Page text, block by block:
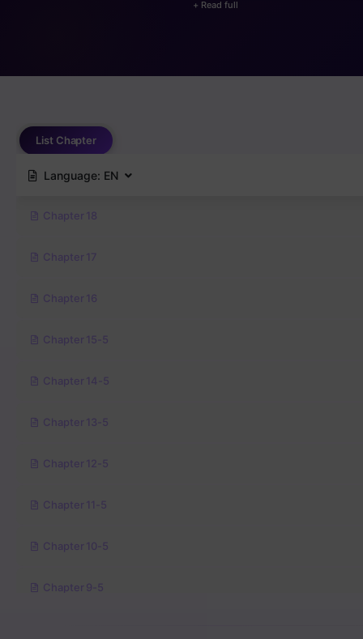
+ Read full
List Chapter
Language: EN
Chapter 18
Chapter 17
Chapter 16
Chapter 15-5
Chapter 14-5
Chapter 13-5
Chapter 12-5
Chapter 11-5
Chapter 10-5
Chapter 9-5